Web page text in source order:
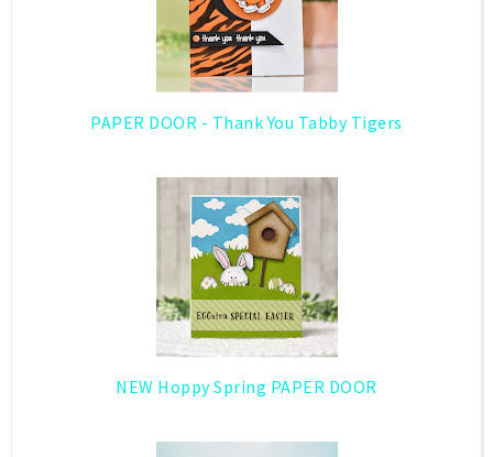
PAPER DOOR - Thank You Tabby Tigers
NEW Hoppy Spring PAPER DOOR